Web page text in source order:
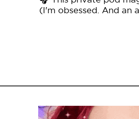
(I'm obsessed. And an